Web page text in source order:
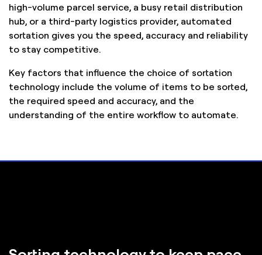
high-volume parcel service, a busy retail distribution
hub, or a third-party logistics provider, automated
sortation gives you the speed, accuracy and reliability
to stay competitive.
Key factors that influence the choice of sortation
technology include the volume of items to be sorted,
the required speed and accuracy, and the
understanding of the entire workflow to automate.